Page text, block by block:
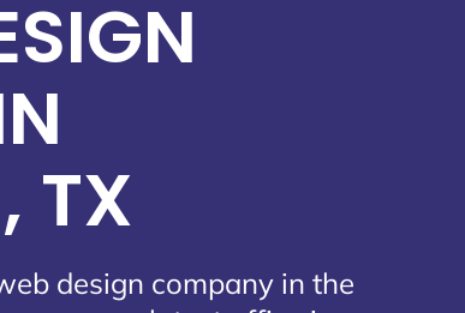
TX
design company in the